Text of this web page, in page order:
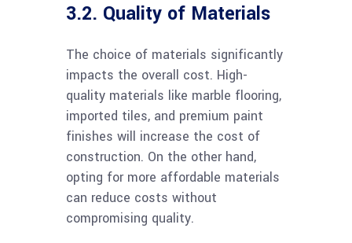
3.2. Quality of Materials
The choice of materials significantly
impacts the overall cost. High-
quality materials like marble flooring,
imported tiles, and premium paint
finishes will increase the cost of
construction. On the other hand,
opting for more affordable materials
can reduce costs without
compromising quality.